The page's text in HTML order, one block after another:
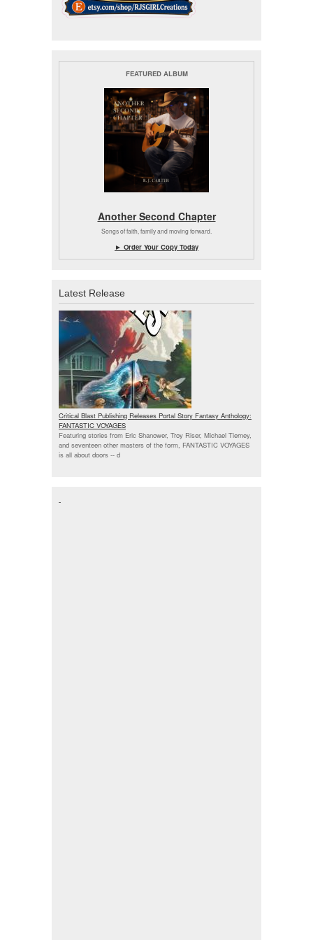
FEATURED ALBUM
Another Second Chapter
Songs of faith, family and moving forward.
► Order Your Copy Today
Latest Release
Critical Blast Publishing Releases Portal Story Fantasy Anthology:
FANTASTIC VOYAGES
Featuring stories from Eric Shanower, Troy Riser, Michael Tierney,
and seventeen other masters of the form, FANTASTIC VOYAGES
is all about doors -- d